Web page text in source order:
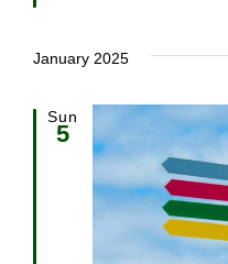
January 2025
Sun
5